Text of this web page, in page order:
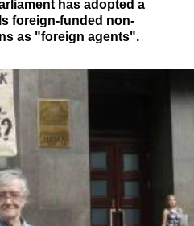
has adopted a
foreign-funded non-
as "foreign agents".